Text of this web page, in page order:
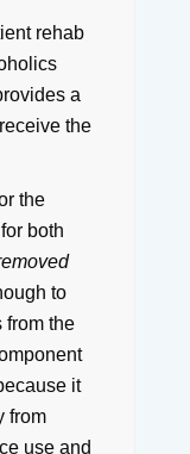
rehab
a
the
the
both
to
from the
it
from
use and